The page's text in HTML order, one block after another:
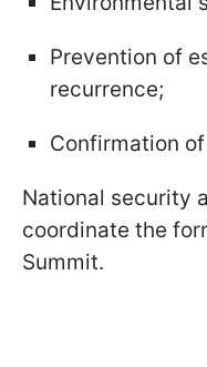
Prevention of
recurrence;
Confirmation
National security
coordinate the
Summit.